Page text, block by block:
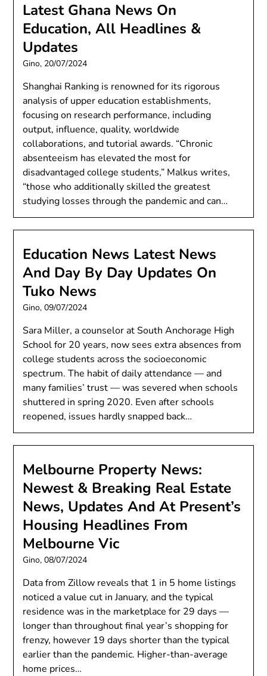
Latest Ghana News On
Education, All Headlines &
Updates
Gino, 20/07/2024
Shanghai Ranking is renowned for its rigorous
analysis of upper education establishments,
focusing on research performance, including
output, influence, quality, worldwide
collaborations, and tutorial awards. “Chronic
absenteeism has elevated the most for
disadvantaged college students,” Malkus writes,
“those who additionally skilled the greatest
studying losses through the pandemic and can…
Education News Latest News
And Day By Day Updates On
Tuko News
Gino,09/07/2024
Sara Miller, a counselor at South Anchorage High
School for 20 years, now sees extra absences from
college students across the socioeconomic
spectrum. The habit of daily attendance — and
many families’ trust — was severed when schools
shuttered in spring 2020. Even after schools
reopened, issues hardly snapped back…
Melbourne Property News:
Newest & Breaking Real Estate
News, Updates And At Present’s
Housing Headlines From
Melbourne Vic
Gino,08/07/2024
Data from Zillow reveals that 1 in 5 home listings
noticed a value cut in January, and the typical
residence was in the marketplace for 29 days —
longer than throughout final year’s shopping for
frenzy, however 19 days shorter than the typical
earlier than the pandemic. Higher-than-average
home prices…